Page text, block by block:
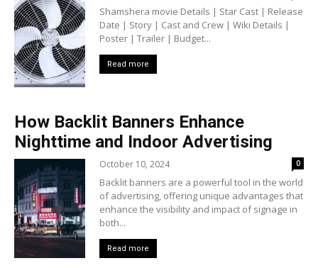
Shamshera movie Details | Star Cast | Release
Date | Story | Cast and Crew | Wiki Details |
Poster | Trailer | Budget...
Read more
How Backlit Banners Enhance
Nighttime and Indoor Advertising
October 10, 2024 0
Backlit banners are a powerful tool in the world
of advertising, offering unique advantages that
enhance the visibility and impact of signage in
both...
Read more